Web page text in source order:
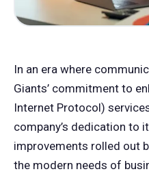
In an era where
Giants’ commitment to
Internet Protocol)
company’s dedication to
improvements rolled out
the modern needs of